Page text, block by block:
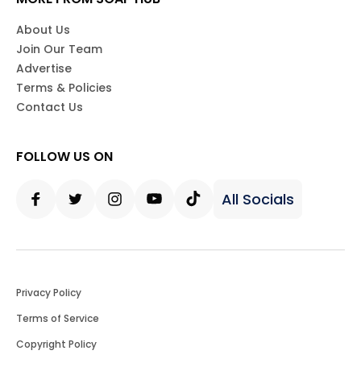
About Us
Join Our Team
Advertise
Terms & Policies
Contact Us
FOLLOW US ON
All Socials
Privacy Policy
Terms of Service
Copyright Policy